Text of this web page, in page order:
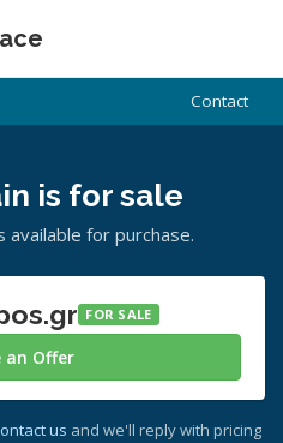
Contact
is for sale
available for purchase.
FOR SALE
an Offer
us and we'll reply with pricing